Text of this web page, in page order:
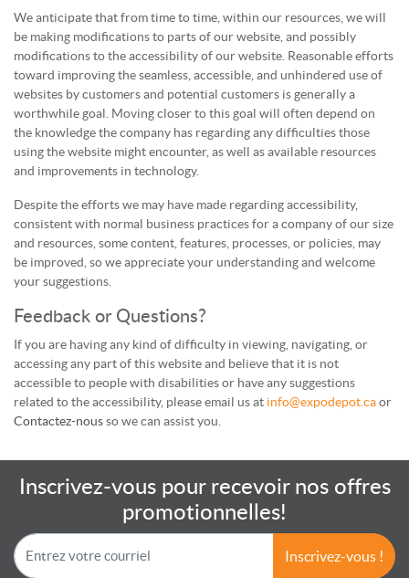
We anticipate that from time to time, within our resources, we will
be making modifications to parts of our website, and possibly
modifications to the accessibility of our website. Reasonable efforts
toward improving the seamless, accessible, and unhindered use of
websites by customers and potential customers is generally a
worthwhile goal. Moving closer to this goal will often depend on
the knowledge the company has regarding any difficulties those
using the website might encounter, as well as available resources
and improvements in technology.
Despite the efforts we may have made regarding accessibility,
consistent with normal business practices for a company of our size
and resources, some content, features, processes, or policies, may
be improved, so we appreciate your understanding and welcome
your suggestions.
Feedback or Questions?
If you are having any kind of difficulty in viewing, navigating, or
accessing any part of this website and believe that it is not
accessible to people with disabilities or have any suggestions
related to the accessibility, please email us at info@expodepot.caor
Contactez-nousso we can assist you.
Inscrivez-vous pour recevoir nos offres
promotionnelles!
Inscrivez-vous !